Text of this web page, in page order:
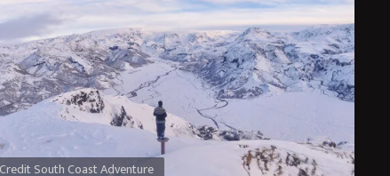
Credit South Coast Adventure